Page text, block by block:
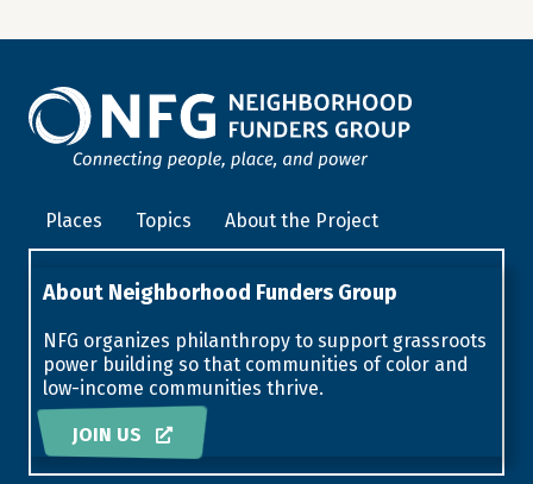
Places Topics About the Project
About Neighborhood Funders Group
NFG organizes philanthropy to support grassroots
power building so that communities of color and
low-income communities thrive.
JOIN US